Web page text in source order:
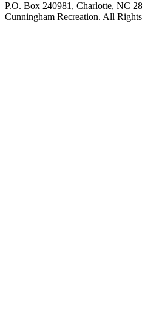
P.O. Box 240981, Charlotte, NC
Cunningham Recreation. All